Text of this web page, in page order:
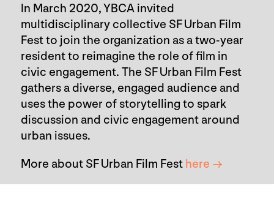
In March 2020, YBCA invited
multidisciplinary collective SF Urban Film
Fest to join the organization as a two-year
resident to reimagine the role of film in
civic engagement. The SF Urban Film Fest
gathers a diverse, engaged audience and
uses the power of storytelling to spark
discussion and civic engagement around
urban issues.
More about SF Urban Film Fest here →